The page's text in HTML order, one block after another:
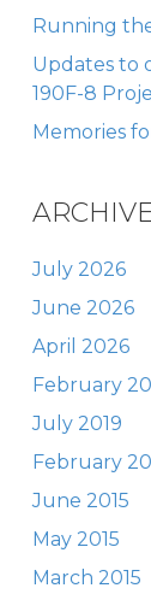
Running
Updates to
190F-8
Memories
July 2026
June 2026
April 2026
February
July 2019
February
June 2015
May 2015
March 2015